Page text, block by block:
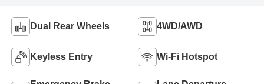
Dual Rear Wheels 4WD/AWD
Keyless Entry Wi-Fi Hotspot